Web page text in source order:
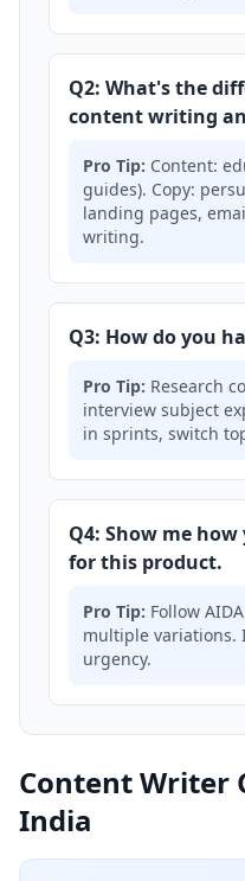
Q2: What's the
content writing
Pro Tip: Content:
guides). Copy:
landing pages,
writing.
Q3: How do you
Pro Tip: Research
interview subject
in sprints, switch
Q4: Show me
for this product.
Pro Tip: Follow
multiple variations.
urgency.
Content Writer
India